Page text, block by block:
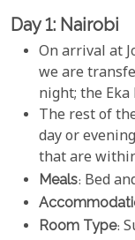
Day 1: Nairobi
On arrival at
we are
night; the Eka
The rest of
day or
that are
Meals: Bed
Room Type: